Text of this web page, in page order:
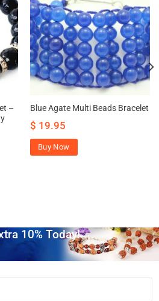
–
Blue Agate Multi Beads Bracelet
$ 19.95
Buy Now
10% Today!